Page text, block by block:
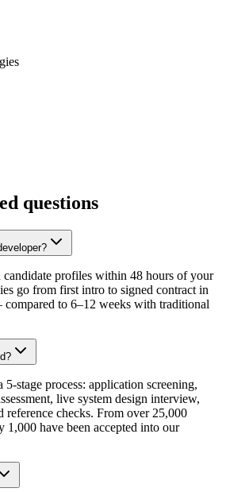
questions
profiles within 48 hours of your
go from first intro to signed contract in
to 6–12 weeks with traditional
5-stage process: application screening,
live system design interview,
reference checks. From over 25,000
1,000 have been accepted into our